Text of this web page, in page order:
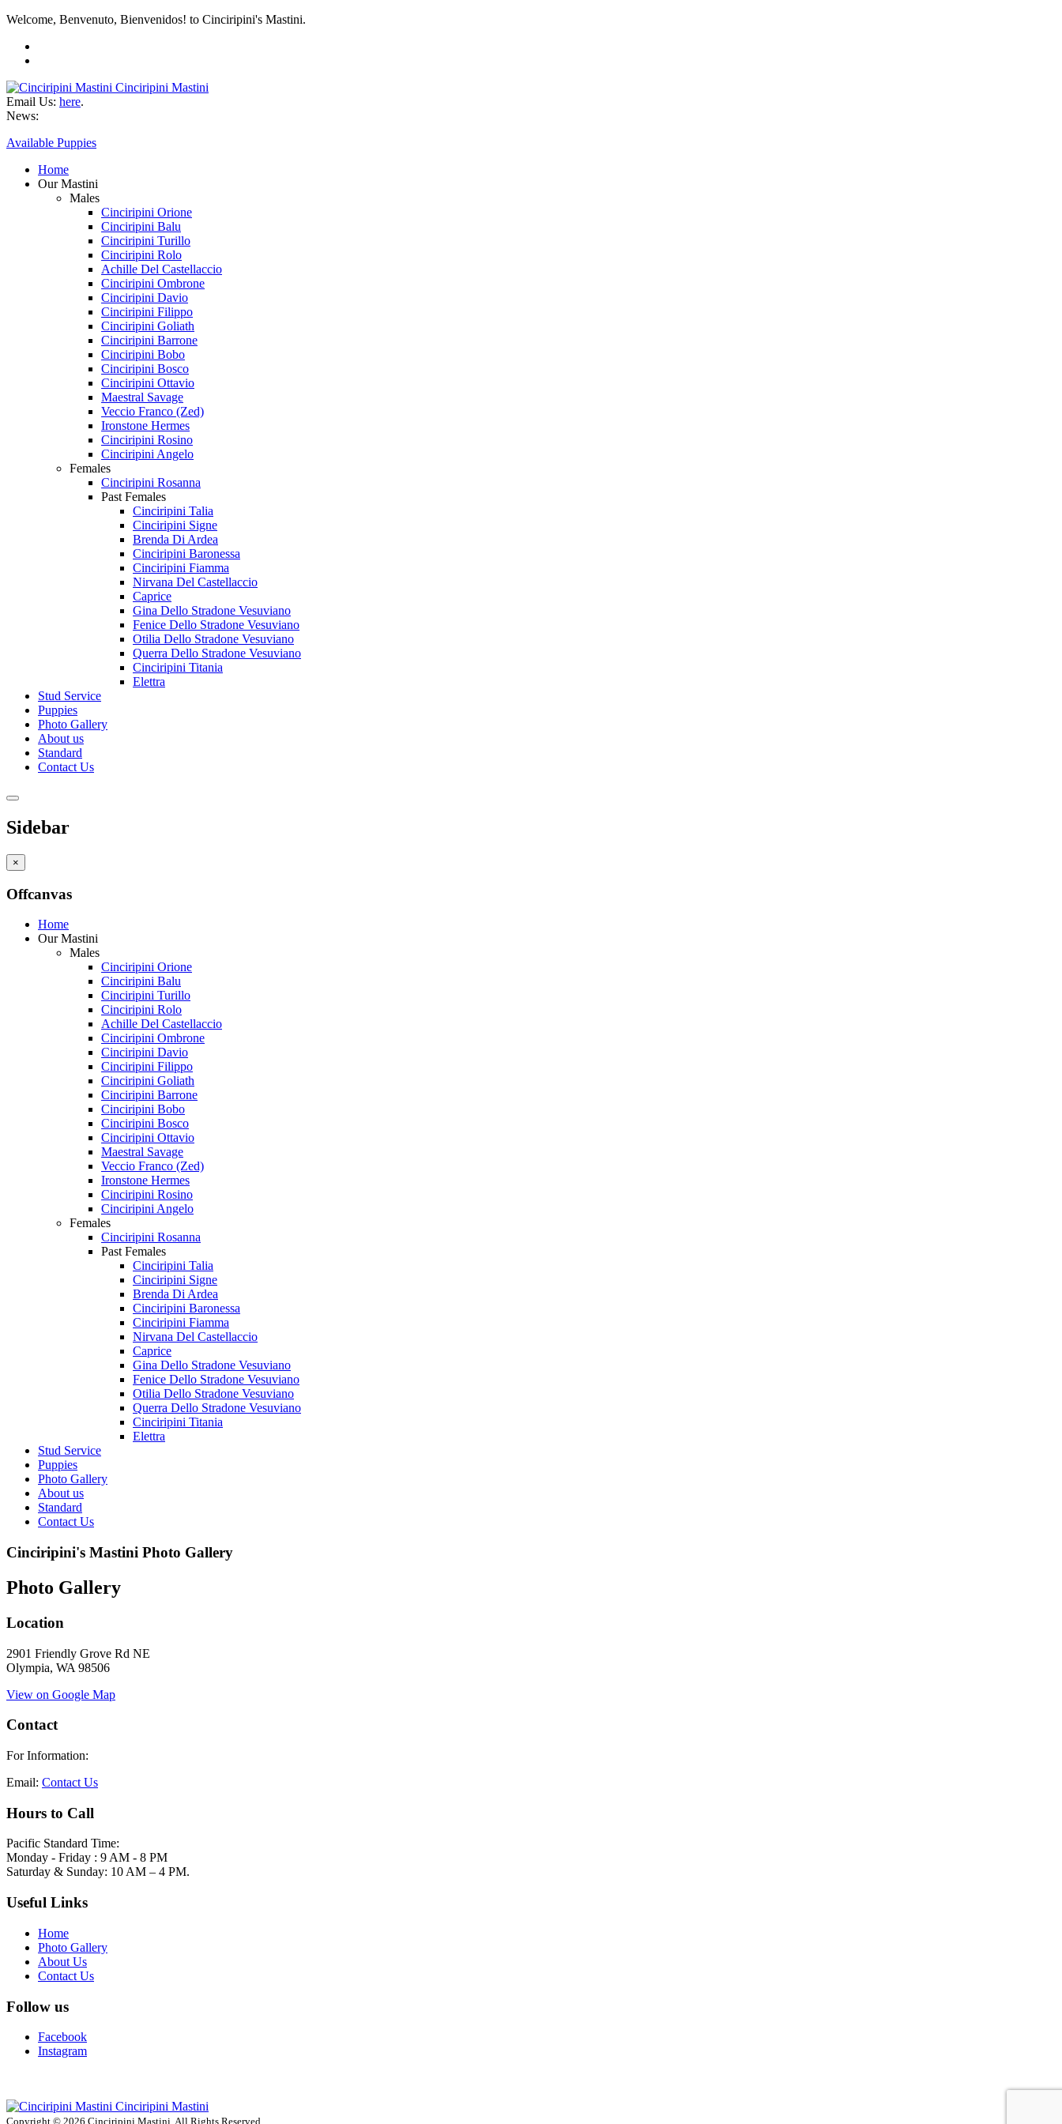
Welcome, Benvenuto, Bienvenidos! to Cinciripini's Mastini.
Cinciripini Mastini
Email Us: here.
News:
Available Puppies
Home
Our Mastini
Males
Cinciripini Orione
Cinciripini Balu
Cinciripini Turillo
Cinciripini Rolo
Achille Del Castellaccio
Cinciripini Ombrone
Cinciripini Davio
Cinciripini Filippo
Cinciripini Goliath
Cinciripini Barrone
Cinciripini Bobo
Cinciripini Bosco
Cinciripini Ottavio
Maestral Savage
Veccio Franco (Zed)
Ironstone Hermes
Cinciripini Rosino
Cinciripini Angelo
Females
Cinciripini Rosanna
Past Females
Cinciripini Talia
Cinciripini Signe
Brenda Di Ardea
Cinciripini Baronessa
Cinciripini Fiamma
Nirvana Del Castellaccio
Caprice
Gina Dello Stradone Vesuviano
Fenice Dello Stradone Vesuviano
Otilia Dello Stradone Vesuviano
Querra Dello Stradone Vesuviano
Cinciripini Titania
Elettra
Stud Service
Puppies
Photo Gallery
About us
Standard
Contact Us
Sidebar
×
Offcanvas
Home
Our Mastini
Males
Cinciripini Orione
Cinciripini Balu
Cinciripini Turillo
Cinciripini Rolo
Achille Del Castellaccio
Cinciripini Ombrone
Cinciripini Davio
Cinciripini Filippo
Cinciripini Goliath
Cinciripini Barrone
Cinciripini Bobo
Cinciripini Bosco
Cinciripini Ottavio
Maestral Savage
Veccio Franco (Zed)
Ironstone Hermes
Cinciripini Rosino
Cinciripini Angelo
Females
Cinciripini Rosanna
Past Females
Cinciripini Talia
Cinciripini Signe
Brenda Di Ardea
Cinciripini Baronessa
Cinciripini Fiamma
Nirvana Del Castellaccio
Caprice
Gina Dello Stradone Vesuviano
Fenice Dello Stradone Vesuviano
Otilia Dello Stradone Vesuviano
Querra Dello Stradone Vesuviano
Cinciripini Titania
Elettra
Stud Service
Puppies
Photo Gallery
About us
Standard
Contact Us
Cinciripini's Mastini Photo Gallery
Photo Gallery
Location
2901 Friendly Grove Rd NE
Olympia, WA 98506
View on Google Map
Contact
For Information:
Email: Contact Us
Hours to Call
Pacific Standard Time:
Monday - Friday : 9 AM - 8 PM
Saturday & Sunday: 10 AM – 4 PM.
Useful Links
Home
Photo Gallery
About Us
Contact Us
Follow us
Facebook
Instagram
Cinciripini Mastini
Copyright © 2026 Cinciripini Mastini. All Rights Reserved.